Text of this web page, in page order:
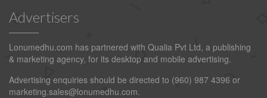
Advertisers
Lonumedhu.com has partnered with Qualia Pvt Ltd, a publishing
& marketing agency, for its desktop and mobile advertising.
Advertising enquiries should be directed to (960) 987 4396 or
marketing.sales@lonumedhu.com.